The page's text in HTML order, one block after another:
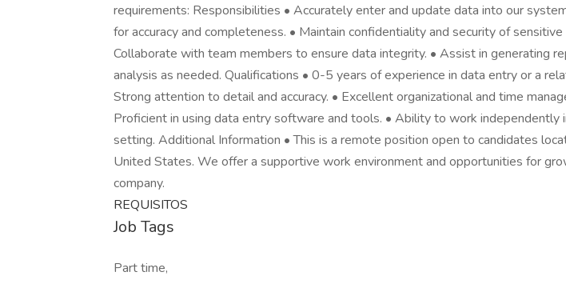
requirements: Responsibilities • Accurately enter and update data into our
for accuracy and completeness. • Maintain confidentiality and security of sensitive
Collaborate with team members to ensure data integrity. • Assist in generating
analysis as needed. Qualifications • 0-5 years of experience in data entry or a
Strong attention to detail and accuracy. • Excellent organizational and time
Proficient in using data entry software and tools. • Ability to work independently
setting. Additional Information • This is a remote position open to candidates
United States. We offer a supportive work environment and opportunities for
company.
REQUISITOS
Job Tags
Part time,